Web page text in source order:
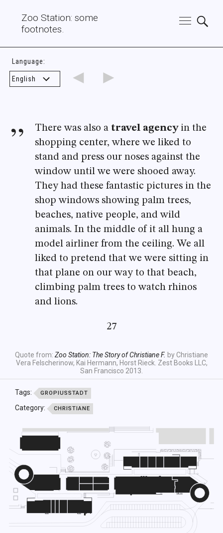
Zoo Station: some
footnotes.
Language:
◄ ►
There was also a travel agencyin the
shopping center, where we liked to
stand and press our noses against the
window until we were shooed away.
They had these fantastic pictures in the
shop windows showing palm trees,
beaches, native people, and wild
animals. In the middle of it all hung a
model airliner from the ceiling. We all
liked to pretend that we were sitting in
that plane on our way to that beach,
climbing palm trees to watch rhinos
and lions.
27
Quote from: Zoo Station: The Story of Christiane F. by Christiane
Vera Felscherinow, Kai Hermann, Horst Rieck. Zest Books LLC,
San Francisco 2013.
Tags: GROPIUSSTADT
Category: CHRISTIANE